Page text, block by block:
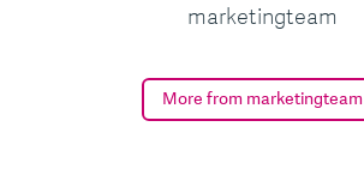
marketingteam
More from marketingteam